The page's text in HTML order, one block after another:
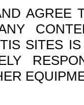
AGREE
SITES